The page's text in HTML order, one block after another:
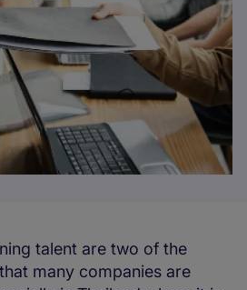
talent are two of the
many companies are